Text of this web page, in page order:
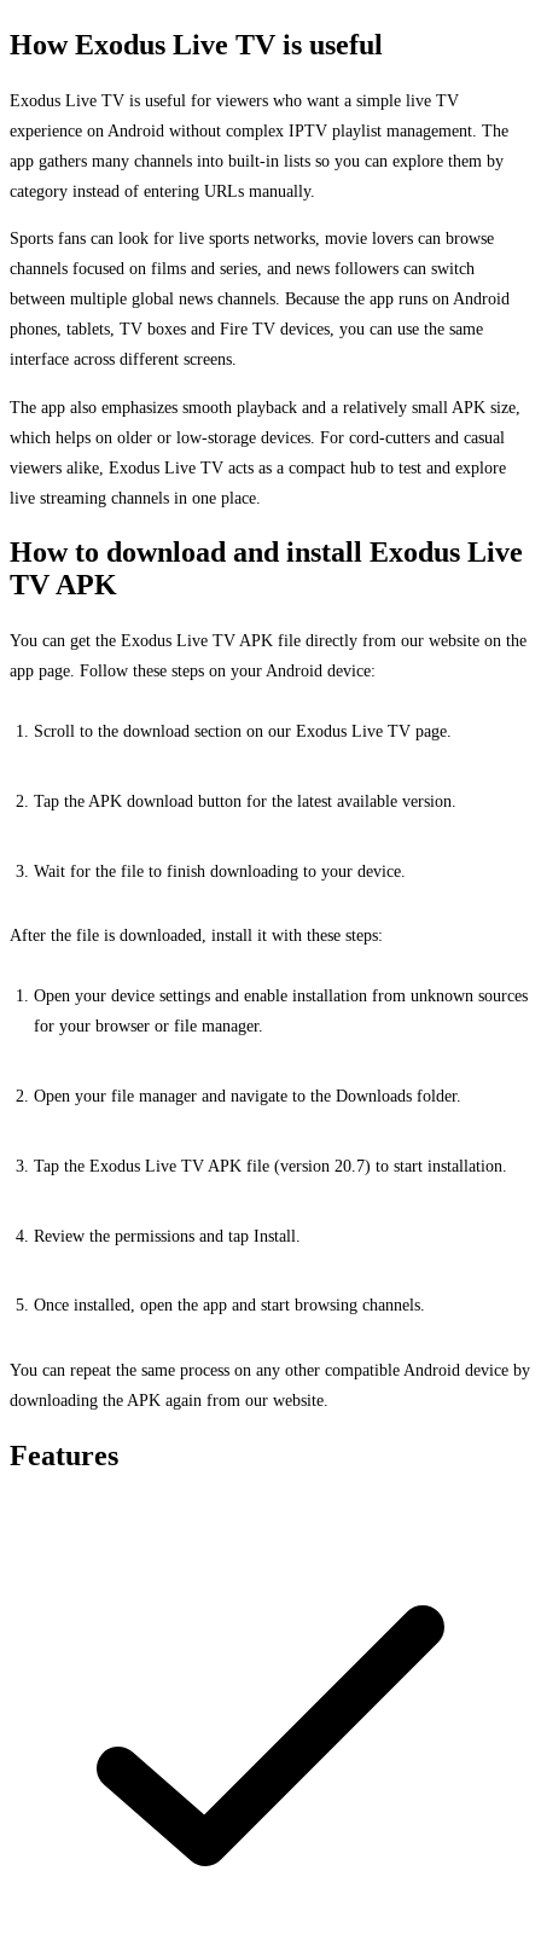
How Exodus Live TV is useful
Exodus Live TV is useful for viewers who want a simple live TV
experience on Android without complex IPTV playlist management. The
app gathers many channels into built-in lists so you can explore them by
category instead of entering URLs manually.
Sports fans can look for live sports networks, movie lovers can browse
channels focused on films and series, and news followers can switch
between multiple global news channels. Because the app runs on Android
phones, tablets, TV boxes and Fire TV devices, you can use the same
interface across different screens.
The app also emphasizes smooth playback and a relatively small APK size,
which helps on older or low-storage devices. For cord-cutters and casual
viewers alike, Exodus Live TV acts as a compact hub to test and explore
live streaming channels in one place.
How to download and install Exodus Live
TV APK
You can get the Exodus Live TV APK file directly from our website on the
app page. Follow these steps on your Android device:
Scroll to the download section on our Exodus Live TV page.
Tap the APK download button for the latest available version.
Wait for the file to finish downloading to your device.
After the file is downloaded, install it with these steps:
Open your device settings and enable installation from unknown sources
for your browser or file manager.
Open your file manager and navigate to the Downloads folder.
Tap the Exodus Live TV APK file (version 20.7) to start installation.
Review the permissions and tap Install.
Once installed, open the app and start browsing channels.
You can repeat the same process on any other compatible Android device by
downloading the APK again from our website.
Features